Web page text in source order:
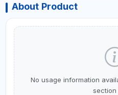
About Product
No usage information
section